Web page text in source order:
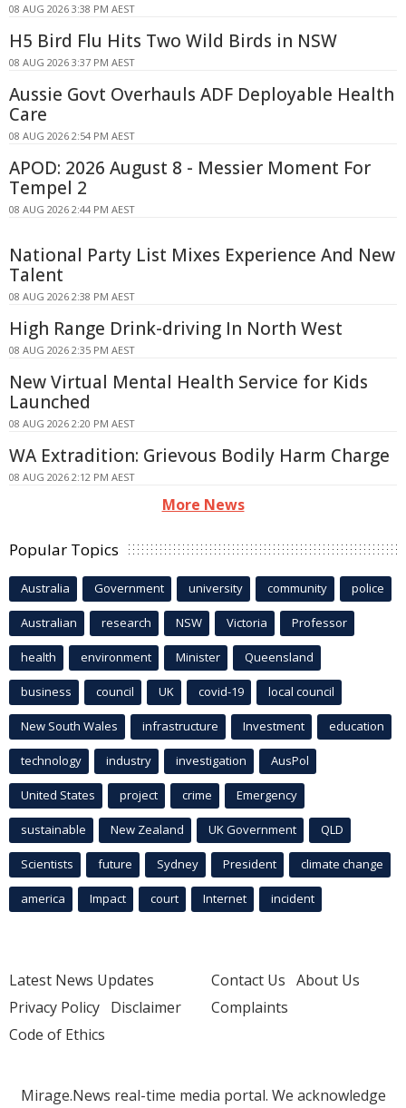
08 AUG 2026 3:38 PM AEST
H5 Bird Flu Hits Two Wild Birds in NSW
08 AUG 2026 3:37 PM AEST
Aussie Govt Overhauls ADF Deployable Health
Care
08 AUG 2026 2:54 PM AEST
APOD: 2026 August 8 - Messier Moment For
Tempel 2
08 AUG 2026 2:44 PM AEST
National Party List Mixes Experience And New
Talent
08 AUG 2026 2:38 PM AEST
High Range Drink-driving In North West
08 AUG 2026 2:35 PM AEST
New Virtual Mental Health Service for Kids
Launched
08 AUG 2026 2:20 PM AEST
WA Extradition: Grievous Bodily Harm Charge
08 AUG 2026 2:12 PM AEST
More News
Popular Topics
Australia Government university community police
Australian research NSW Victoria Professor
health environment Minister Queensland
business council UK covid-19 local council
New South Wales infrastructure Investment education
technology industry investigation AusPol
United States project crime Emergency
sustainable New Zealand UK Government QLD
Scientists future Sydney President climate change
america Impact court Internet incident
Latest News Updates
Privacy Policy Disclaimer
Code of Ethics
Contact Us About Us
Complaints
Mirage.News real-time media portal. We acknowledge